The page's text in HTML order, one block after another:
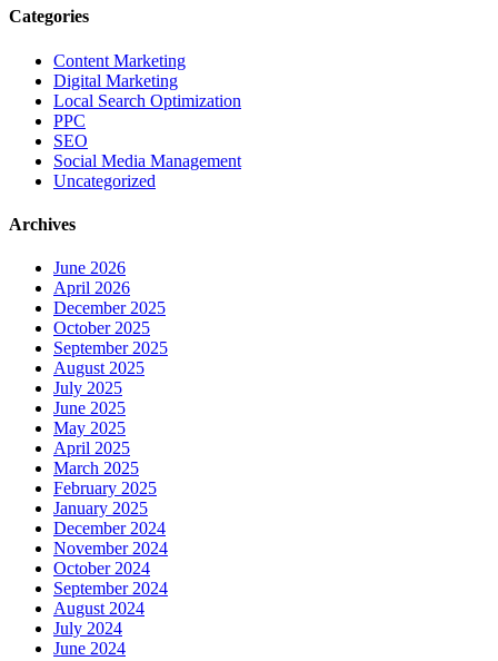
Categories
Content Marketing
Digital Marketing
Local Search Optimization
PPC
SEO
Social Media Management
Uncategorized
Archives
June 2026
April 2026
December 2025
October 2025
September 2025
August 2025
July 2025
June 2025
May 2025
April 2025
March 2025
February 2025
January 2025
December 2024
November 2024
October 2024
September 2024
August 2024
July 2024
June 2024